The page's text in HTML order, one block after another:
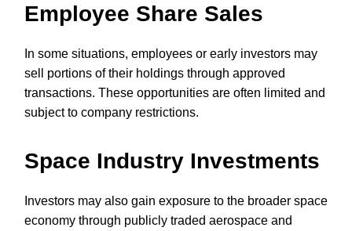
Employee Share Sales
In some situations, employees or early investors may
sell portions of their holdings through approved
transactions. These opportunities are often limited and
subject to company restrictions.
Space Industry Investments
Investors may also gain exposure to the broader space
economy through publicly traded aerospace and